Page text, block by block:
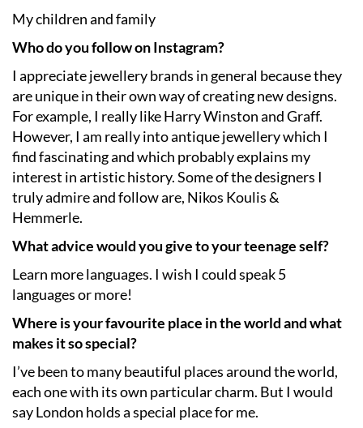
My children and family
Who do you follow on Instagram?
I appreciate jewellery brands in general because they
are unique in their own way of creating new designs.
For example, I really like Harry Winston and Graff.
However, I am really into antique jewellery which I
find fascinating and which probably explains my
interest in artistic history. Some of the designers I
truly admire and follow are, Nikos Koulis &
Hemmerle.
What advice would you give to your teenage self?
Learn more languages. I wish I could speak 5
languages or more!
Where is your favourite place in the world and what
makes it so special?
I’ve been to many beautiful places around the world,
each one with its own particular charm. But I would
say London holds a special place for me.